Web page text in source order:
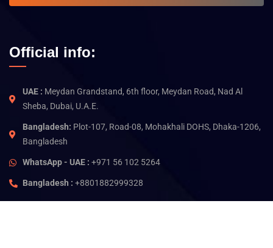
Official info:
UAE : Meydan Grandstand, 6th floor, Meydan Road, Nad Al
Sheba, Dubai, U.A.E.
Bangladesh: Plot-107, Road-08, Mohakhali DOHS, Dhaka-1206,
Bangladesh
WhatsApp - UAE : +971 56 102 5264
Bangladesh : +8801882999328